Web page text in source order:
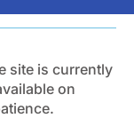
site is currently
on